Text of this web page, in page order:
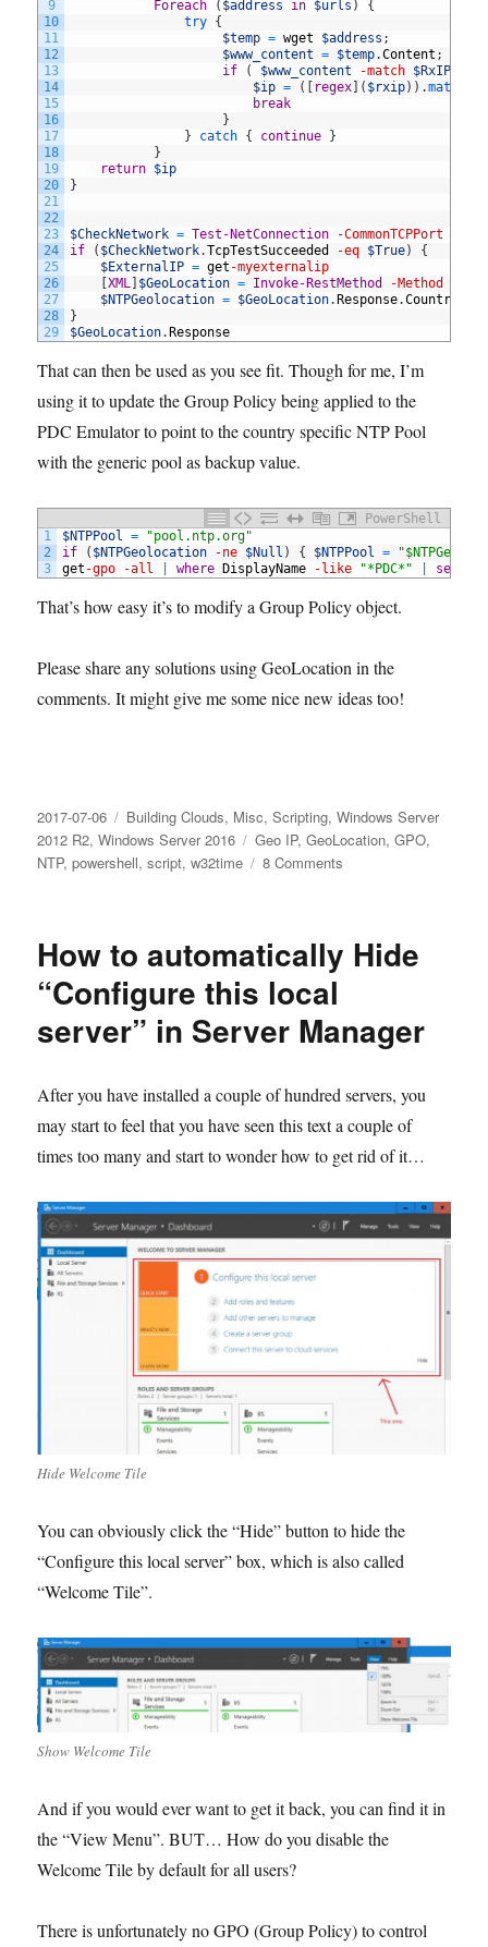
9
10
11
12
13
14
15
16
17
18
19
20
21
22
23
24
25
26
27
28
29
Foreach
( $address in $urls )
{
try {
$temp = wget $address ;
$www_content
= $temp.Content ;
if
( $www_content -match $RxIP
$ip = ( [ regex] ( $rxip) ) .match
break
}
}
catch { continue }
}
return $ip
}
$CheckNetwork = Test-NetConnection -CommonTCPPort
if
( $CheckNetwork.TcpTestSucceeded -eq $True)
{
$ExternalIP = get -myexternalip
[XML] $GeoLocation = Invoke-RestMethod -Method
$NTPGeolocation = $GeoLocation.Response.
}
$GeoLocation.Response
That can then be used as you see fit. Though for me, I’m
using it to update the Group Policy being applied to the
PDC Emulator to point to the country specific NTP Pool
with the generic pool as backup value.
PowerShell
1
2
3
$NTPPool =
"pool.ntp.org"
if
( $NTPGeolocation -ne $Null ) { $NTPPool =
get -gpo -all where DisplayName -like "*PDC*" set
That’s how easy it’s to modify a Group Policy object.
Please share any solutions using GeoLocation in the
comments. It might give me some nice new ideas too!
Posted
on
2017-07-06 Categories
Building Clouds, Misc,Scripting,Windows Server
2012 R2,Windows Server 2016 Tags
Geo IP,GeoLocation,GPO,
NTP,powershell,script,w32time 8 Comments
PowerShell
NTP
Server
a
How to automatically Hide
“Configure this local
server” in Server Manager
After you have installed a couple of hundred servers, you
may start to feel that you have seen this text a couple of
times too many and start to wonder how to get rid of it…
Hide Welcome Tile
You can obviously click the “Hide” button to hide the
“Configure this local server” box, which is also called
“Welcome Tile”.
Show Welcome Tile
And if you would ever want to get it back, you can find it in
the “View Menu”. BUT… How do you disable the
Welcome Tile by default for all users?
There is unfortunately no GPO (Group Policy) to control